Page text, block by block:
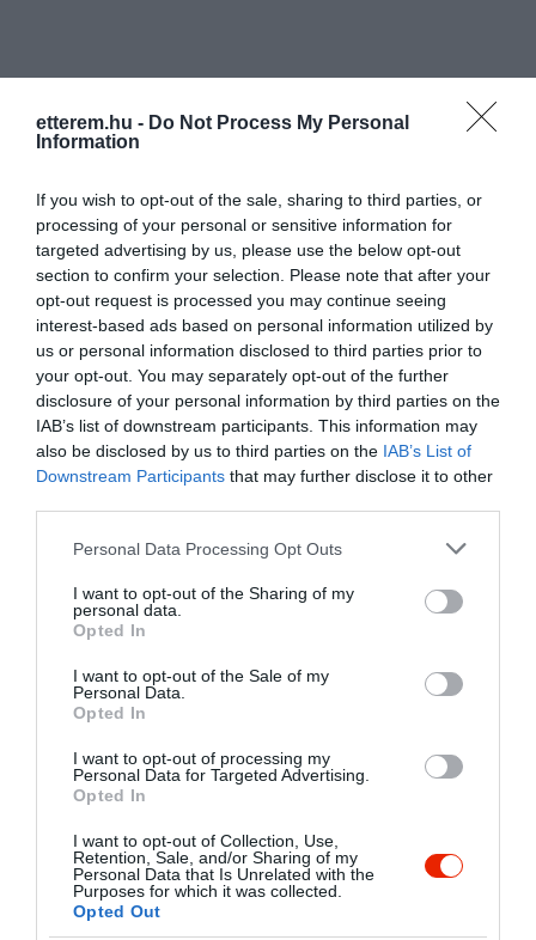
etterem.hu - Do Not Process My Personal
Information
If you wish to opt-out of the sale, sharing to third parties, or
processing of your personal or sensitive information for
targeted advertising by us, please use the below opt-out
section to confirm your selection. Please note that after your
opt-out request is processed you may continue seeing
interest-based ads based on personal information utilized by
us or personal information disclosed to third parties prior to
your opt-out. You may separately opt-out of the further
disclosure of your personal information by third parties on the
IAB’s list of downstream participants. This information may
also be disclosed by us to third parties on the IAB’s List of
Downstream Participants that may further disclose it to other
Please note that this website/app uses one or more Google
not limited to your visit or usage behaviour. You may click to
grant or deny consent to Google and its third-party tags to
use your data for below specified purposes in below Google
consent section.
Personal Data Processing Opt Outs
I want to opt-out of the Sharing of my
personal data.
Opted In
I want to opt-out of the Sale of my
Personal Data.
Opted In
I want to opt-out of processing my
Personal Data for Targeted Advertising.
Opted In
I want to opt-out of Collection, Use,
Retention, Sale, and/or Sharing of my
Personal Data that Is Unrelated with the
Purposes for which it was collected.
Opted Out
Nyitvatartás: Ma: 07:00 - 18:00 Nyitva Mutass többet
Elfogadott kártyák:
Felszereltség:
Terasz, Parkoló
Kapcsolat
6050 Lajosmizse, M5 Autópálya 67. km
+36 70 311 7131
Probléma jelentése Te vagy a tulajdonos?